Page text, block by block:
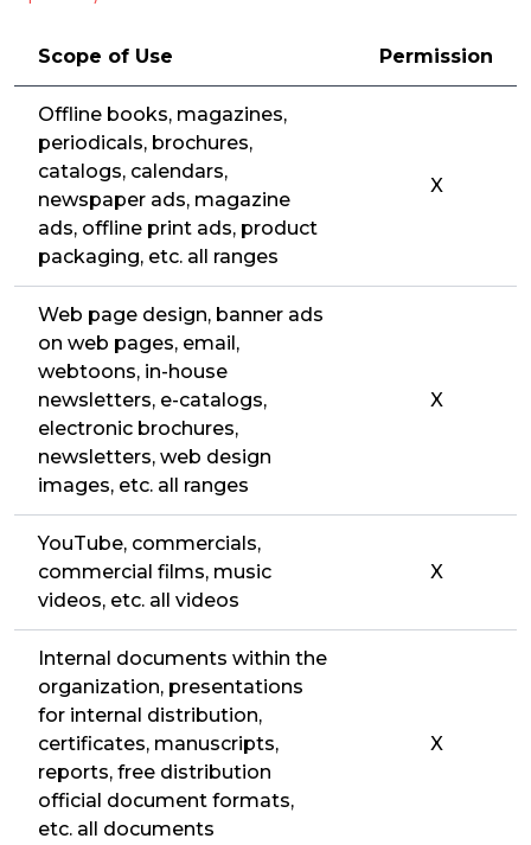
Scope of Use Permission
Offline books, magazines,
periodicals, brochures,
catalogs, calendars,
newspaper ads, magazine
ads, offline print ads, product
packaging, etc. all ranges
X
Web page design, banner ads
on web pages, email,
webtoons, in-house
newsletters, e-catalogs,
electronic brochures,
newsletters, web design
images, etc. all ranges
X
YouTube, commercials,
commercial films, music
videos, etc. all videos
X
Internal documents within the
organization, presentations
for internal distribution,
certificates, manuscripts,
reports, free distribution
official document formats,
etc. all documents
X